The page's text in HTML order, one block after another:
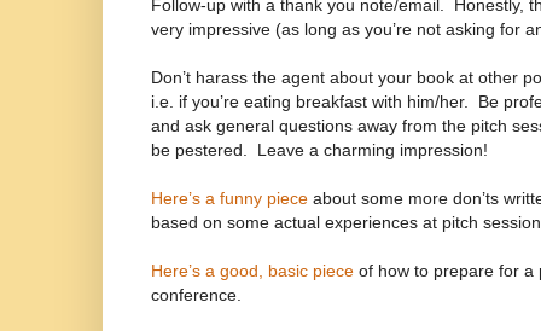
Follow-up with a thank you note/email.
Honestly,
very impressive (as long as you’re not asking for
Don’t harass the agent about your book at other
i.e. if you’re eating breakfast with him/her.
Be
and ask general questions away from the pitch
be pestered.
Leave a charming impression!
Here’s a funny piece about some more don’ts
based on some actual experiences at pitch
Here’s a good, basic piece of how to prepare for a
conference.